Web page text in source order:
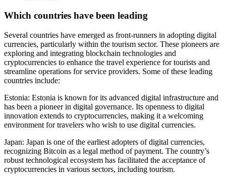
Which countries have been leading
Several countries have emerged as front-runners in adopting digital
currencies, particularly within the tourism sector. These pioneers are
exploring and integrating blockchain technologies and
cryptocurrencies to enhance the travel experience for tourists and
streamline operations for service providers. Some of these leading
countries include:
Estonia: Estonia is known for its advanced digital infrastructure and
has been a pioneer in digital governance. Its openness to digital
innovation extends to cryptocurrencies, making it a welcoming
environment for travelers who wish to use digital currencies.
Japan: Japan is one of the earliest adopters of digital currencies,
recognizing Bitcoin as a legal method of payment. The country’s
robust technological ecosystem has facilitated the acceptance of
cryptocurrencies in various sectors, including tourism.